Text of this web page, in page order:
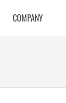
COMPANY